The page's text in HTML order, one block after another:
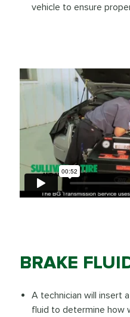
vehicle to ensure
BRAKE
A technician will insert
fluid to determine how